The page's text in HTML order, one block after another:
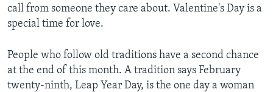
call from someone they care about. Valentine's Day is a
special time for love.
People who follow old traditions have a second chance
at the end of this month. A tradition says February
twenty-ninth, Leap Year Day, is the one day a woman